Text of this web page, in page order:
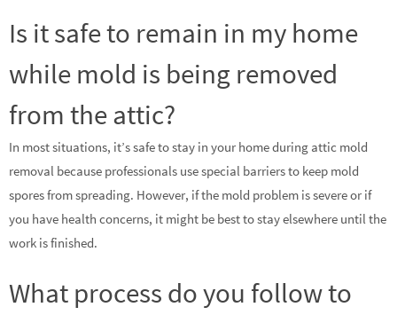
Is it safe to remain in my home
while mold is being removed
from the attic?
In most situations, it’s safe to stay in your home during attic mold
removal because professionals use special barriers to keep mold
spores from spreading. However, if the mold problem is severe or if
you have health concerns, it might be best to stay elsewhere until the
work is finished.
What process do you follow to